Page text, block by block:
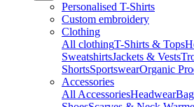
Personalised T-Shirts
Custom embroidery
Clothing
All clothingT-Shirts & Tops
SweatshirtsJackets & Vests
ShortsSportswearOrganic
Accessories
All AccessoriesHeadwear